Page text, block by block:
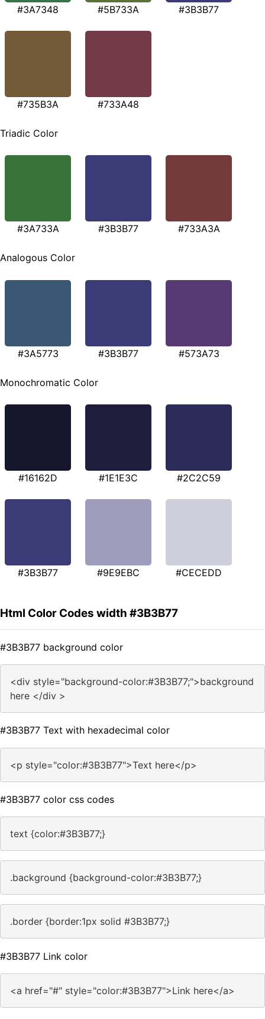
#3A7348 #5B733A #3B3B77
#735B3A #733A48
Triadic Color
#3A733A #3B3B77 #733A3A
Analogous Color
#3A5773 #3B3B77 #573A73
Monochromatic Color
#16162D #1E1E3C #2C2C59
#3B3B77 #9E9EBC #CECEDD
Html Color Codes width #3B3B77
#3B3B77 background color
<div style="background-color:#3B3B77;">background
here </div >
#3B3B77 Text with hexadecimal color
<p style="color:#3B3B77">Text here</p>
#3B3B77 color css codes
text {color:#3B3B77;}
.background {background-color:#3B3B77;}
.border {border:1px solid #3B3B77;}
#3B3B77 Link color
<a href="#" style="color:#3B3B77">Link here</a>